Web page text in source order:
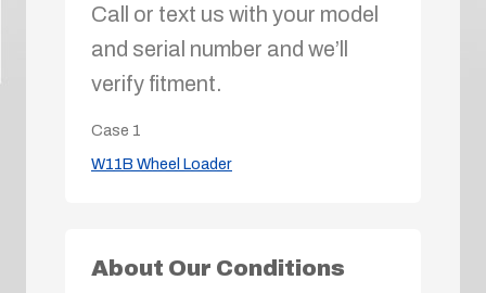
Call or text us with your model
and serial number and we’ll
verify fitment.
Case 1
W11B Wheel Loader
About Our Conditions